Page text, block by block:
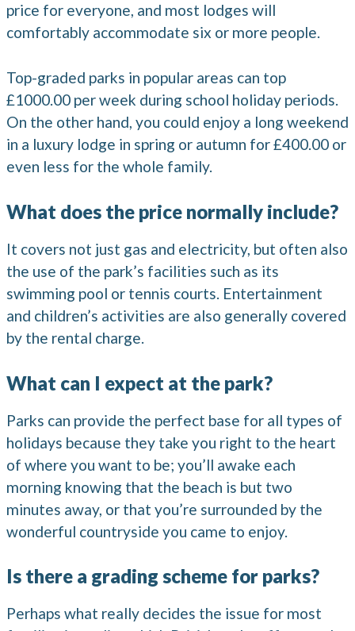
price for everyone, and most lodges will
comfortably accommodate six or more people.
Top-graded parks in popular areas can top
£1000.00 per week during school holiday periods.
On the other hand, you could enjoy a long weekend
in a luxury lodge in spring or autumn for £400.00 or
even less for the whole family.
What does the price normally include?
It covers not just gas and electricity, but often also
the use of the park’s facilities such as its
swimming pool or tennis courts. Entertainment
and children’s activities are also generally covered
by the rental charge.
What can I expect at the park?
Parks can provide the perfect base for all types of
holidays because they take you right to the heart
of where you want to be; you’ll awake each
morning knowing that the beach is but two
minutes away, or that you’re surrounded by the
wonderful countryside you came to enjoy.
Is there a grading scheme for parks?
Perhaps what really decides the issue for most